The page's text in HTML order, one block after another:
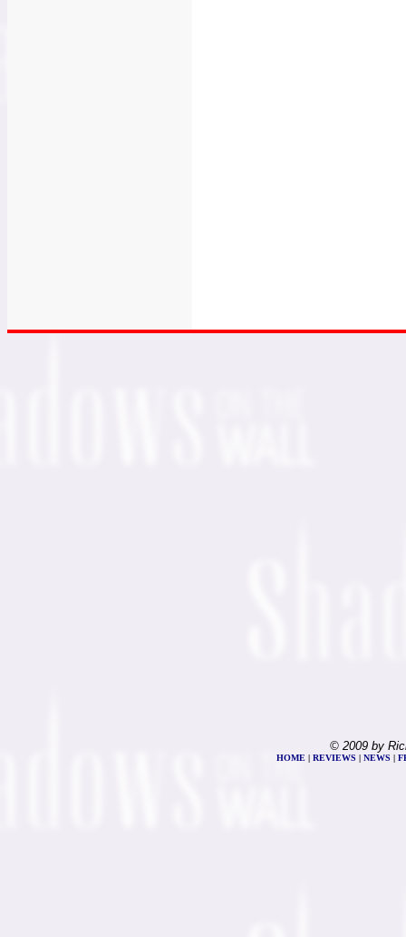
© 2009 by
HOME | REVIEWS | NEWS |